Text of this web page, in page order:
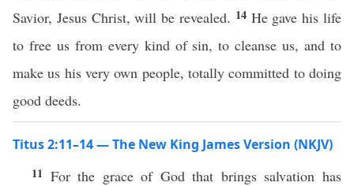
Savior, Jesus Christ, will be revealed. 14 He gave his life
to free us from every kind of sin, to cleanse us, and to
make us his very own people, totally committed to doing
good deeds.
Titus 2:11–14 — The New King James Version (NKJV)
11 For the grace of God that brings salvation has